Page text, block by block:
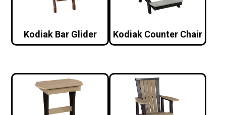
Kodiak Bar Glider Kodiak Counter Chair